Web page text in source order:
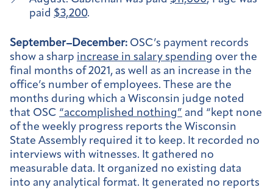
paid $3,200.
September–December: OSC’s payment records
show a sharp increase in salary spending over the
final months of 2021, as well as an increase in the
office’s number of employees. These are the
months during which a Wisconsin judge noted
that OSC “accomplished nothing” and “kept none
of the weekly progress reports the Wisconsin
State Assembly required it to keep. It recorded no
interviews with witnesses. It gathered no
measurable data. It organized no existing data
into any analytical format. It generated no reports